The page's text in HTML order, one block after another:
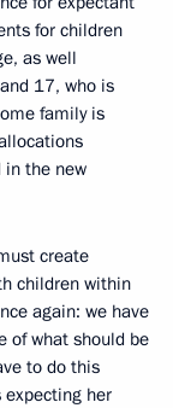
for children
as well
17, who is
family is
in the new
create
children within
again: we have
of what should be
to do this
her